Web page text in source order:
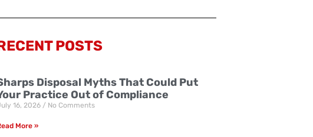
POSTS
Disposal Myths That Could Put
Practice Out of Compliance
16, 2026 No Comments
More »